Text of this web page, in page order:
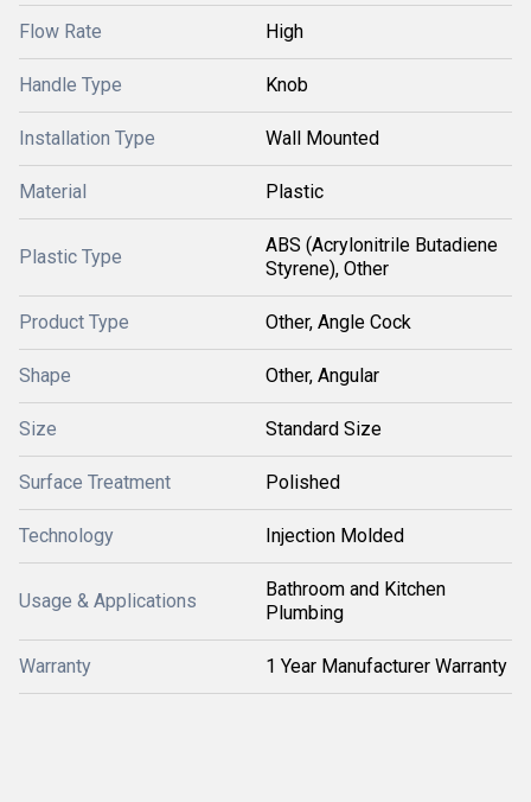
Flow Rate High
Handle Type Knob
Installation Type Wall Mounted
Material Plastic
Plastic Type
ABS (Acrylonitrile Butadiene
Styrene), Other
Product Type Other, Angle Cock
Shape Other, Angular
Size Standard Size
Surface Treatment Polished
Technology Injection Molded
Usage & Applications
Bathroom and Kitchen
Plumbing
Warranty 1 Year Manufacturer Warranty